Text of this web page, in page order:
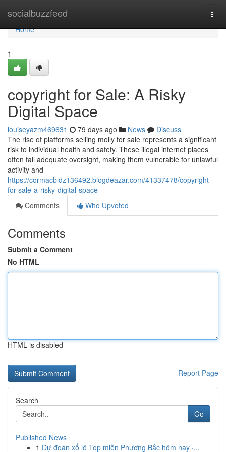
socialbuzzfeed
Home
Home
1
copyright for Sale: A Risky
Digital Space
louiseyazm469631 79 days ago News
Discuss
The rise of platforms selling molly for sale represents a significant
risk to individual health and safety. These illegal internet places
often fail adequate oversight, making them vulnerable for unlawful
activity and
https://cormacbidz136492.blogdeazar.com/41337478/copyright-
for-sale-a-risky-digital-space
Comments
Who Upvoted
Comments
Submit a Comment
No HTML
HTML is disabled
Report Page
Search
Go
Published News
1 Dự đoán xổ lô Top miền Phương Bắc hôm nay ·...